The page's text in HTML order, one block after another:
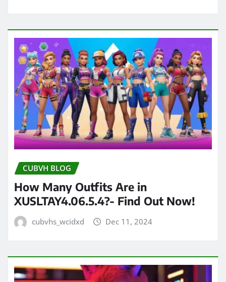
CUBVH BLOG
How Many Outfits Are in
XUSLTAY4.06.5.4?- Find Out Now!
cubvhs_wcidxd Dec 11, 2024